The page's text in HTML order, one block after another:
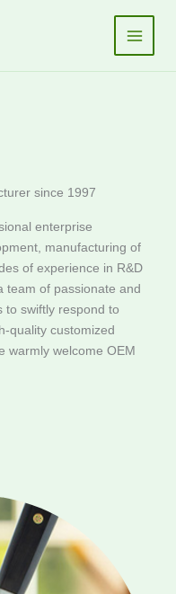
since 1997
enterprise
manufacturing of
of experience in R&D
team of passionate and
to swiftly respond to
quality customized
warmly welcome OEM